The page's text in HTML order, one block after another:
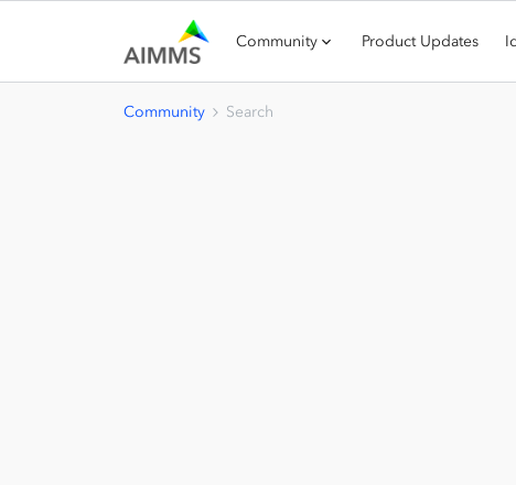
Community Product Updates
Community Search